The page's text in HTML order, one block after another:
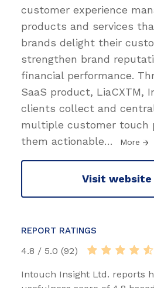
customer experience
products and services
brands delight their
strengthen brand
financial performance.
SaaS product, LiaCXTM,
clients collect and
multiple customer touch
them actionable… More
Visit website
REPORT RATINGS
4.8 / 5.0 (92)
Intouch Insight Ltd. reports